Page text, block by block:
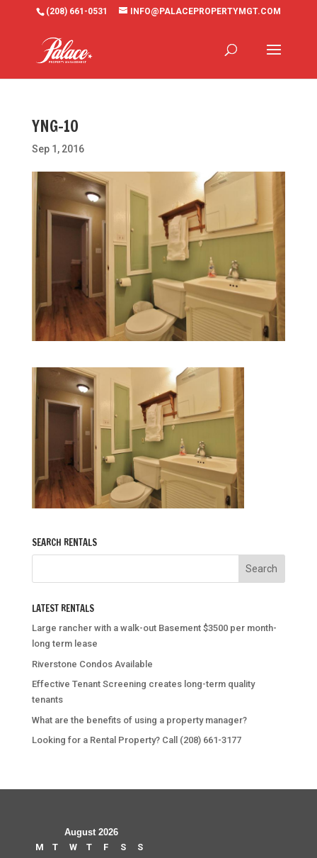
(208) 661-0531 INFO@PALACEPROPERTYMGT.COM
YNG-10
Sep 1, 2016
SEARCH RENTALS
LATEST RENTALS
Large rancher with a walk-out Basement $3500 per month-
long term lease
Riverstone Condos Available
Effective Tenant Screening creates long-term quality
tenants
What are the benefits of using a property manager?
Looking for a Rental Property? Call (208) 661-3177
August 2026
M
T W T F S
S